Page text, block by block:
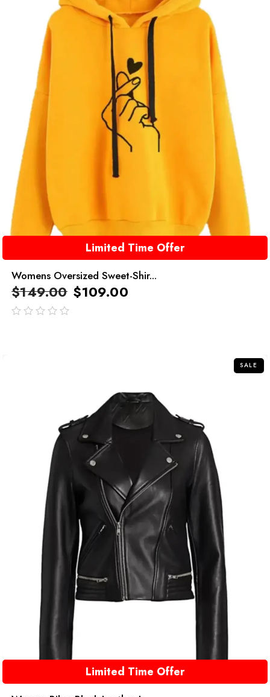
Limited Time Offer
Womens Oversized Sweet-Shir...
$149.00 $109.00
SALE
Limited Time Offer